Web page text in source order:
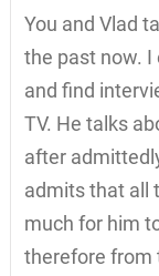
You and Vlad
the past now. I
and find
TV. He talks
after
admits that all
much for him
therefore from